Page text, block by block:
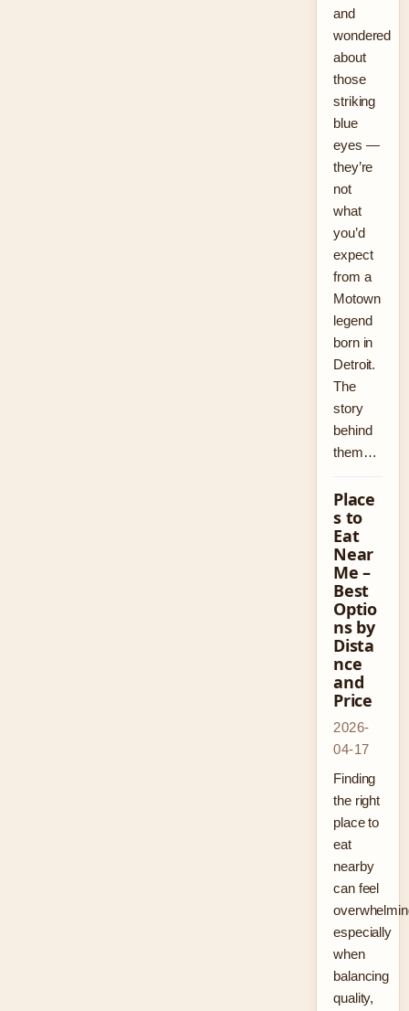
and
wondered
about
those
striking
blue
eyes —
they’re
not
what
you’d
expect
from a
Motown
legend
born in
Detroit.
The
story
behind
them…
Place
s to
Eat
Near
Me –
Best
Optio
ns by
Dista
nce
and
Price
2026-
04-17
Finding
the right
place to
eat
nearby
can feel
especially
when
balancing
quality,